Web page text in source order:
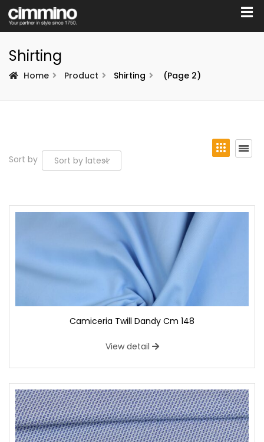
Shirting
Home Product Shirting (Page 2)
Sort by
Camiceria Twill Dandy Cm 148
View detail